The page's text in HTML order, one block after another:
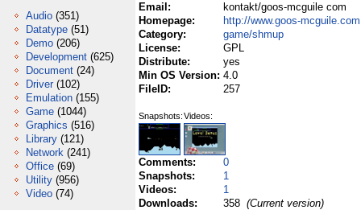
Audio (351)
Datatype (51)
Demo (206)
Development (625)
Document (24)
Driver (102)
Emulation (155)
Game (1044)
Graphics (516)
Library (121)
Network (241)
Office (69)
Utility (956)
Video (74)
Email:
kontakt/goos-mcguile com
Homepage:
http://www.goos-mcguile.com
Category:
game/shmup
License:
GPL
Distribute:
yes
Min OS Version: 4.0
FileID:
257
Snapshots:Videos:
Comments:
0
Snapshots:
1
Videos:
1
Downloads:
358 (Current version)